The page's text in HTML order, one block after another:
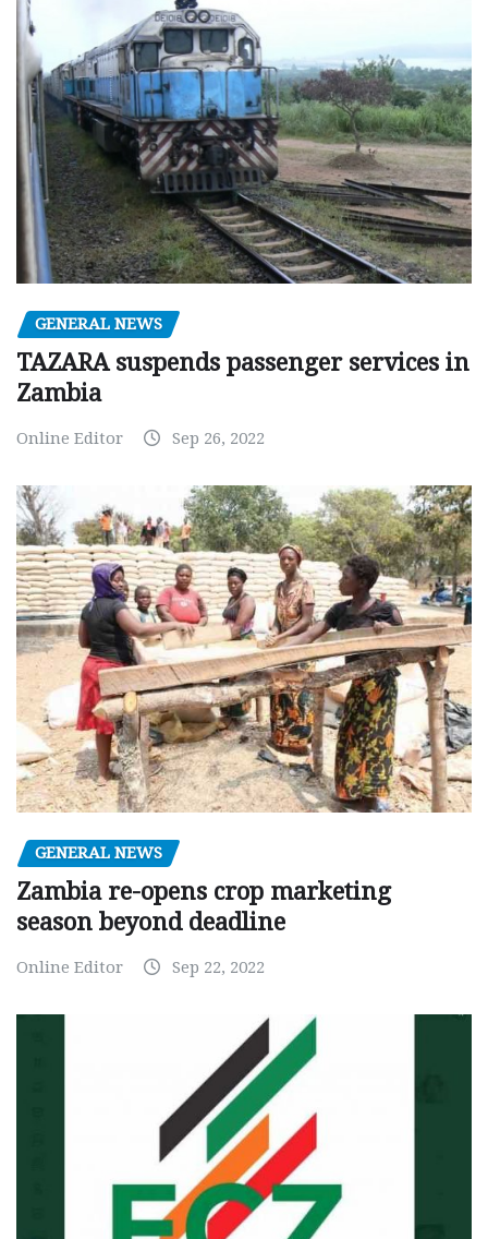
GENERAL NEWS
TAZARA suspends passenger services in
Zambia
Online Editor Sep 26, 2022
GENERAL NEWS
Zambia re-opens crop marketing
season beyond deadline
Online Editor Sep 22, 2022